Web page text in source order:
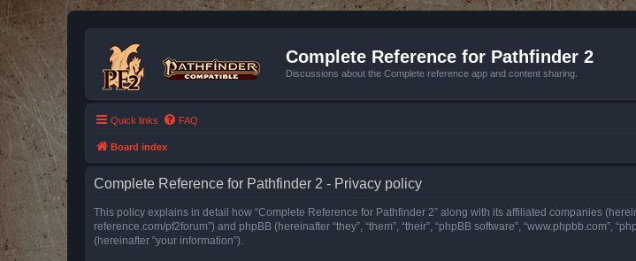
Complete Reference for Pathfinder 2
Discussions about the Complete reference app and content sharing.
Quick links FAQ
Board index
Complete Reference for Pathfinder 2 - Privacy policy
This policy explains in detail how “Complete Reference for Pathfinder 2” along with its affiliated companies
reference.com/pf2forum”) and phpBB (hereinafter “they”, “them”, “their”, “phpBB software”, “www.phpbb.com”,
(hereinafter “your information”).